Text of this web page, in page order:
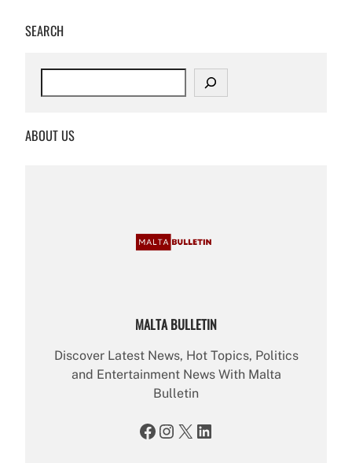
SEARCH
c
ABOUT US
MALTA BULLETIN
Discover Latest News, Hot Topics, Politics
and Entertainment News With Malta
Bulletin
Facebook Instagram X LinkedIn